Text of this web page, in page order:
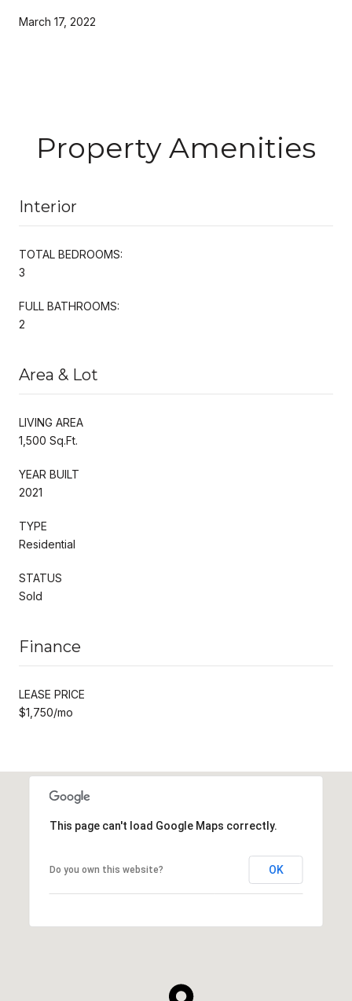
March 17, 2022
Property Amenities
Interior
TOTAL BEDROOMS:
3
FULL BATHROOMS:
2
Area & Lot
LIVING AREA
1,500 Sq.Ft.
YEAR BUILT
2021
TYPE
Residential
STATUS
Sold
Finance
LEASE PRICE
$1,750/mo
This page can't load Google Maps correctly.
Do you own this website? OK